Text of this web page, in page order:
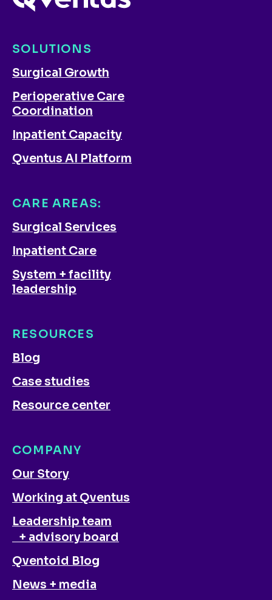
SOLUTIONS
Surgical Growth
Perioperative Care
Coordination
Inpatient Capacity
Qventus AI Platform
CARE AREAS:
Surgical Services
Inpatient Care
System + facility
leadership
COMPANY
Our Story
Working at Qventus
Leadership team
+ advisory board
Qventoid Blog
News + media
RESOURCES
Blog
Case studies
Resource center